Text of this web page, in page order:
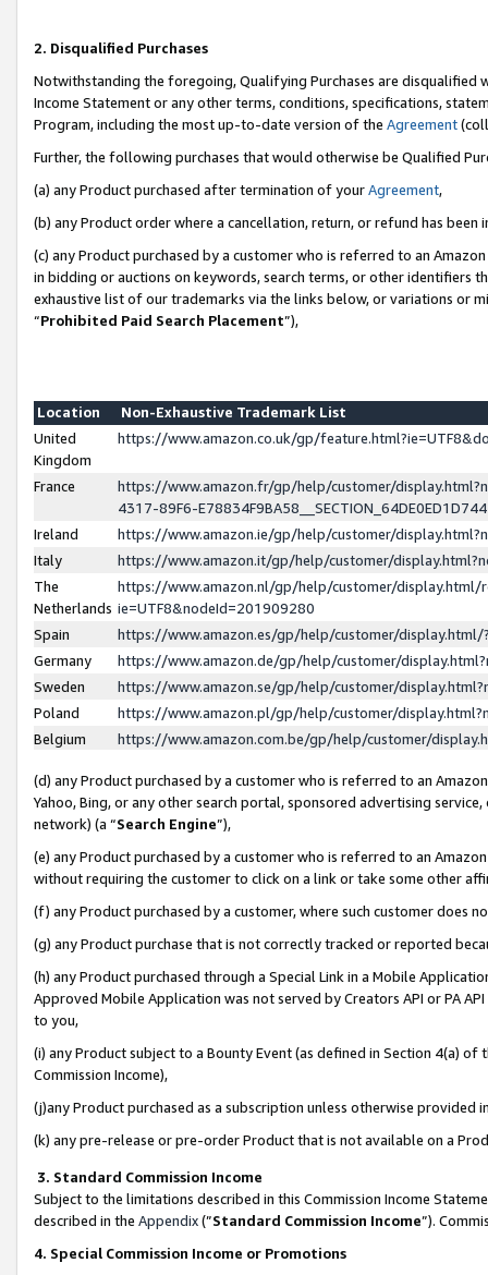
2. Disqualified Purchases
Notwithstanding the foregoing, Qualifying Purchases are disqualified
Income Statement or any other terms, conditions, specifications,
Program, including the most up-to-date version of the Agreement
Further, the following purchases that would otherwise be Qualified
(a) any Product purchased after termination of yourAgreement,
(b) any Product order where a cancellation, return, or refund has been
(c) any Product purchased by a customer who is referred to an
in bidding or auctions on keywords, search terms, or other identifiers
exhaustive list of our trademarks via the links below, or variations or
“Prohibited Paid Search Placement”),
Location
Non-Exhaustive Trademark List
United
Kingdom
https://www.amazon.co.uk/gp/
France
https://www.amazon.fr/gp/help/customer/
4317-89F6-
Ireland
https://www.amazon.ie/gp/help/customer/
Italy
https://www.amazon.it/gp/help/customer/
The
Netherlands
https://www.amazon.nl/gp/help/customer/display.html/
ie=UTF8&nodeId=201909280
Spain
https://www.amazon.es/gp/help/customer/
Germany
https://www.amazon.de/gp/help/customer/
Sweden
https://www.amazon.se/gp/help/customer/
Poland
https://www.amazon.pl/gp/help/customer/
Belgium
https://www.amazon.com.be/gp/help/customer/
(d) any Product purchased by a customer who is referred to an
Yahoo, Bing, or any other search portal, sponsored advertising
network) (a “Search Engine”),
(e) any Product purchased by a customer who is referred to an
without requiring the customer to click on a link or take some other
(f) any Product purchased by a customer, where such customer does
(g) any Product purchase that is not correctly tracked or reported
(h) any Product purchased through a Special Link in a Mobile
Approved Mobile Application was not served by Creators API or PA
to you,
(i) any Product subject to a Bounty Event (as defined in Section 4(a)
Commission Income),
(j)any Product purchased as a subscription unless otherwise provided
(k) any pre-release or pre-order Product that is not available on a
3. Standard Commission Income
Subject to the limitations described in this Commission Income
described in the Appendix(”Standard Commission Income”).
4. Special Commission Income or Promotions